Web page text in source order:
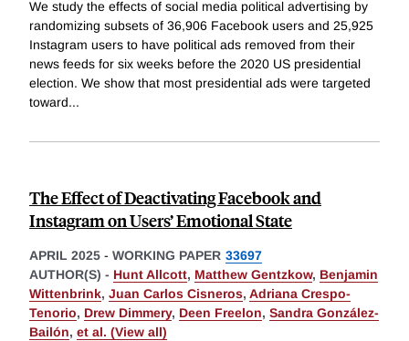
We study the effects of social media political advertising by
randomizing subsets of 36,906 Facebook users and 25,925
Instagram users to have political ads removed from their
news feeds for six weeks before the 2020 US presidential
election. We show that most presidential ads were targeted
toward...
The Effect of Deactivating Facebook and
Instagram on Users’ Emotional State
APRIL 2025 - WORKING PAPER 33697
AUTHOR(S) - Hunt Allcott, Matthew Gentzkow, Benjamin
Wittenbrink, Juan Carlos Cisneros, Adriana Crespo-
Tenorio, Drew Dimmery, Deen Freelon, Sandra González-
Bailón, et al. (View all)